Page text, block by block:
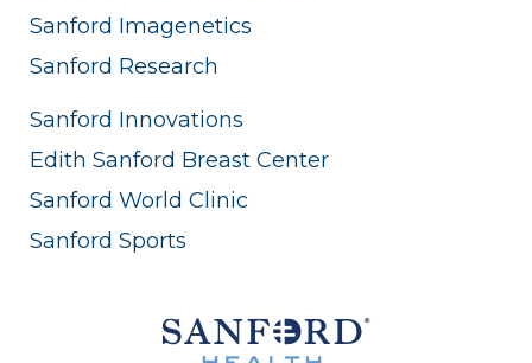
Sanford Imagenetics
Sanford Research
Sanford Innovations
Edith Sanford Breast Center
Sanford World Clinic
Sanford Sports